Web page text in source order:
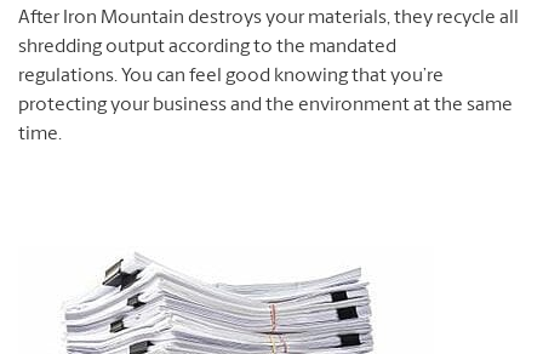
After Iron Mountain destroys your materials, they recycle all
shredding output according to the mandated
regulations. You can feel good knowing that you’re
protecting your business and the environment at the same
time.